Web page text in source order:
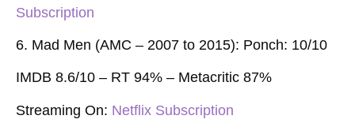
Subscription
6. Mad Men (AMC – 2007 to 2015): Ponch: 10/10
IMDB 8.6/10 – RT 94% – Metacritic 87%
Streaming On: Netflix Subscription